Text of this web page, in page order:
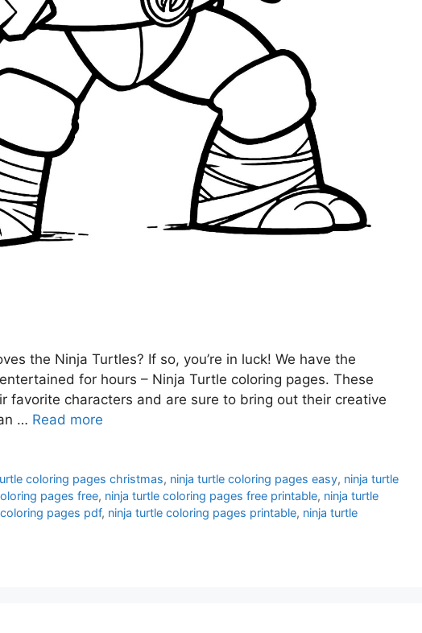
the Ninja Turtles? If so, you’re in luck! We have the
for hours – Ninja Turtle coloring pages. These
favorite characters and are sure to bring out their creative
… Read more
coloring pages christmas, ninja turtle coloring pages easy, ninja turtle
pages free, ninja turtle coloring pages free printable, ninja turtle
pages pdf, ninja turtle coloring pages printable, ninja turtle